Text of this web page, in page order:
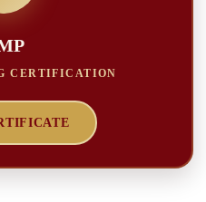
CERTIFICATION